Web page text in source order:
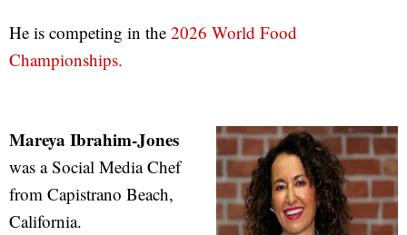
He is competing in the 2026 World Food
Championships.
Mareya Ibrahim-Jones
was a Social Media Chef
from Capistrano Beach,
California.